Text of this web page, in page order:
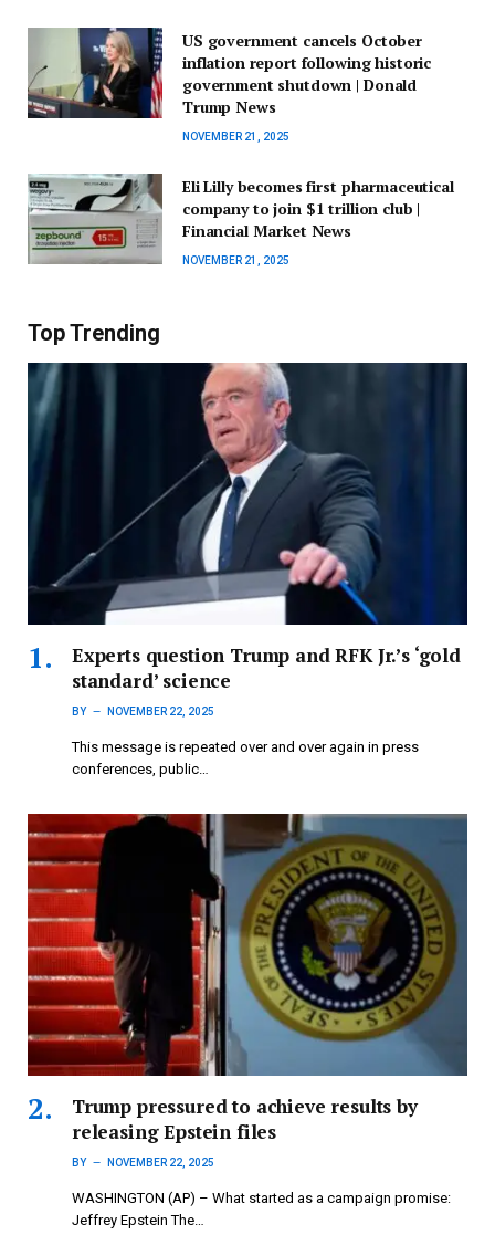
US government cancels October
inflation report following historic
government shutdown | Donald
Trump News
NOVEMBER 21, 2025
Eli Lilly becomes first pharmaceutical
company to join $1 trillion club |
Financial Market News
NOVEMBER 21, 2025
Top Trending
Experts question Trump and RFK Jr.’s ‘gold
standard’ science
BY NOVEMBER 22, 2025
This message is repeated over and over again in press
conferences, public…
Trump pressured to achieve results by
releasing Epstein files
BY NOVEMBER 22, 2025
WASHINGTON (AP) – What started as a campaign promise:
Jeffrey Epstein The…